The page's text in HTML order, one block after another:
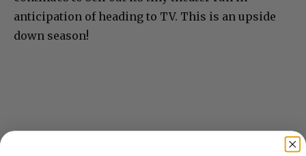
anticipation of heading to TV. This is an upside
down season!